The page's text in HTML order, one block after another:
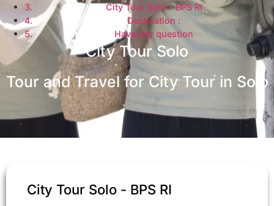
City Tour Solo - BPS RI
Destination :
Have any question
City Tour Solo
Tour and Travel for City Tour in Solo
City Tour Solo - BPS RI